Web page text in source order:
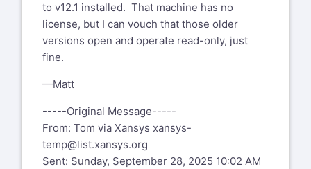
to v12.1 installed. That machine has no
license, but I can vouch that those older
versions open and operate read-only, just
fine.
—Matt
-----Original Message-----
From: Tom via Xansys xansys-
temp@list.xansys.org
Sent: Sunday, September 28, 2025 10:02 AM